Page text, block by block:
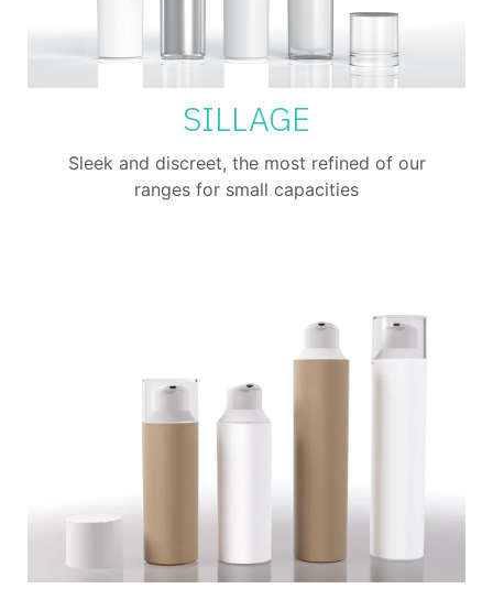
SILLAGE
Sleek and discreet, the most refined of our
ranges for small capacities